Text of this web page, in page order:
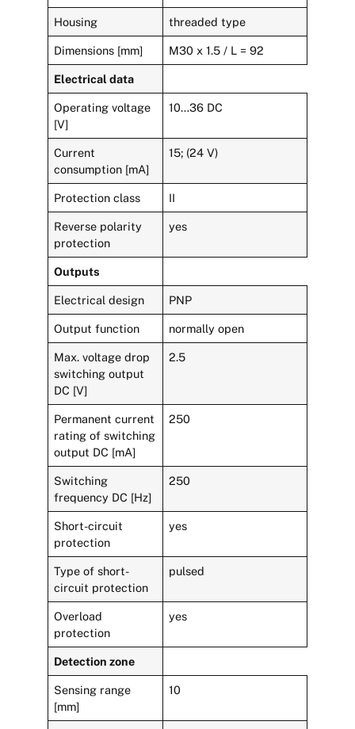
Housing threaded type
Dimensions [mm] M30 x 1.5 / L = 92
Electrical data
Operating voltage
[V]
10…36 DC
Current
consumption [mA]
15; (24 V)
Protection class II
Reverse polarity
protection
yes
Outputs
Electrical design PNP
Output function normally open
Max. voltage drop
switching output
DC [V]
2.5
Permanent current
rating of switching
output DC [mA]
250
Switching
frequency DC [Hz]
250
Short-circuit
protection
yes
Type of short-
circuit protection
pulsed
Overload
protection
yes
Detection zone
Sensing range
[mm]
10